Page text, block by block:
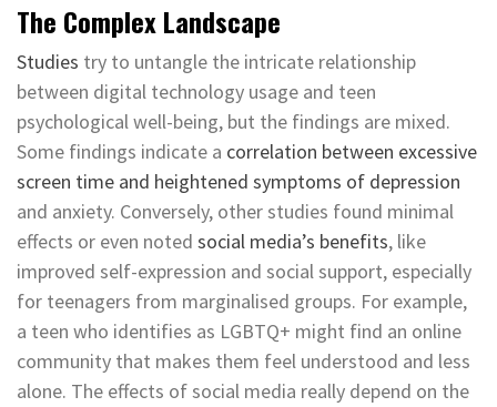
The Complex Landscape
Studies try to untangle the intricate relationship
between digital technology usage and teen
psychological well-being, but the findings are mixed.
Some findings indicate a correlation between excessive
screen time and heightened symptoms of depression
and anxiety. Conversely, other studies found minimal
effects or even noted social media’s benefits, like
improved self-expression and social support, especially
for teenagers from marginalised groups. For example,
a teen who identifies as LGBTQ+ might find an online
community that makes them feel understood and less
alone. The effects of social media really depend on the